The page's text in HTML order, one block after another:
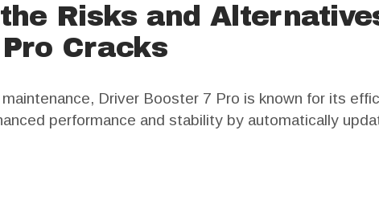
Risks and
Cracks
Driver Booster 7 Pro is known for its
performance and stability by automatically